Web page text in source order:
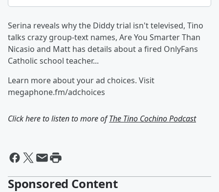
Serina reveals why the Diddy trial isn't televised, Tino
talks crazy group-text names, Are You Smarter Than
Nicasio and Matt has details about a fired OnlyFans
Catholic school teacher...
Learn more about your ad choices. Visit
megaphone.fm/adchoices
Click here to listen to more ofThe Tino Cochino Podcast
Sponsored Content